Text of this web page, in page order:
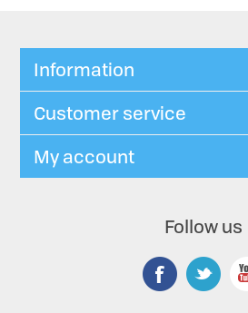
Information
Customer service
My account
Follow us